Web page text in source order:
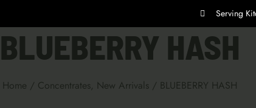
Serving
BLUEBERRY HASH
Home / Concentrates, New Arrivals / BLUEBERRY HASH